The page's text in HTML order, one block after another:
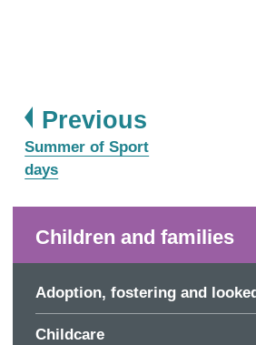
Previouspage
:
Summer of Sport
days
Children and families
Adoption, fostering and
Childcare